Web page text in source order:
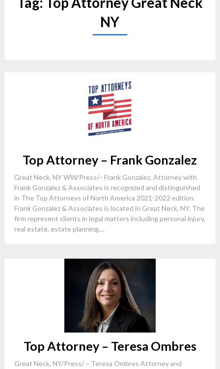
NY
Top Attorney – Frank Gonzalez
Great Neck, NY WW/Press/– Frank Gonzalez, Attorney with
Frank Gonzalez & Associates is recognized and distinguished
in The Top Attorneys of North America 2021-2022 edition.
Frank Gonzalez & Associates is located in Great Neck, NY. The
firm represent clients in legal matters including personal injury,
real estate, estate planning,...
Top Attorney – Teresa Ombres
Great Neck, NY/Press/ – Teresa Ombres Attorney and